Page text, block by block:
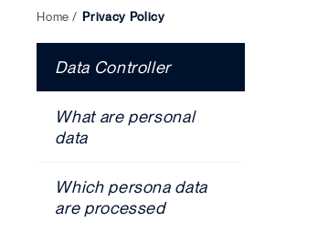
Home Privacy Policy
Data Controller
What are personal
data
Which persona data
are processed